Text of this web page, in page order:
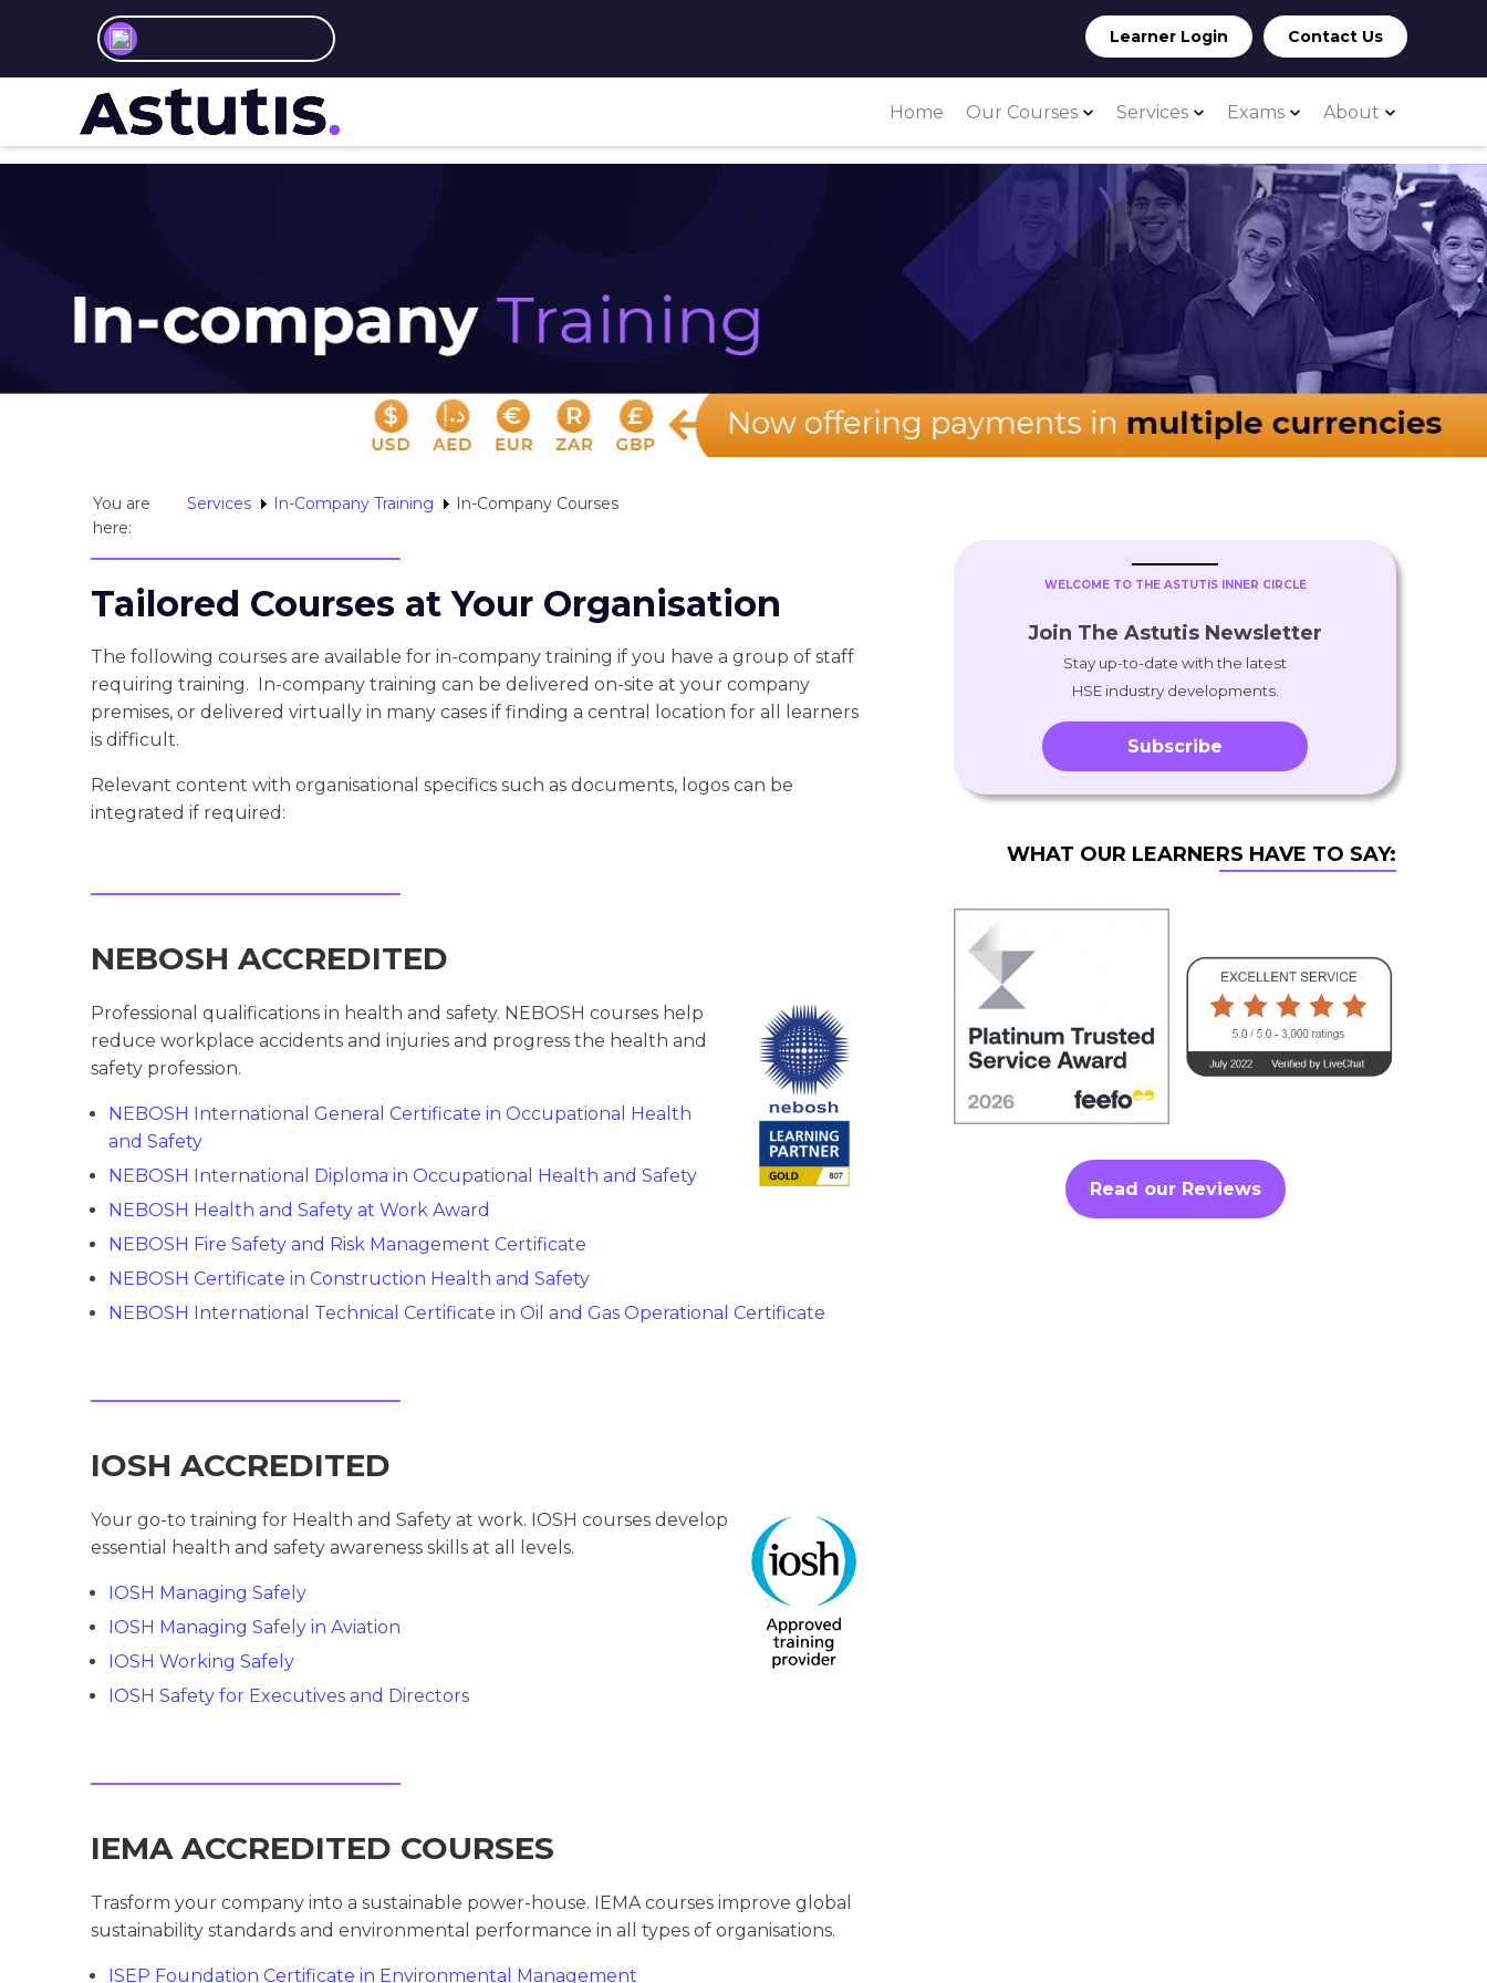
Learner Login Contact Us
Home Our Courses Services Exams About
You are
here:
Services In-Company Training In-Company Courses
Tailored Courses at Your Organisation
The following courses are available for in-company training if you have a group of staff
requiring training. In-company training can be delivered on-site at your company
premises, or delivered virtually in many cases if finding a central location for all learners
is difficult.
Relevant content with organisational specifics such as documents, logos can be
integrated if required:
NEBOSH ACCREDITED
Professional qualifications in health and safety. NEBOSH courses help
reduce workplace accidents and injuries and progress the health and
safety profession.
NEBOSH International General Certificate in Occupational Health
and Safety
NEBOSH International Diploma in Occupational Health and Safety
NEBOSH Health and Safety at Work Award
NEBOSH Fire Safety and Risk Management Certificate
NEBOSH Certificate in Construction Health and Safety
NEBOSH International Technical Certificate in Oil and Gas Operational Certificate
IOSH ACCREDITED
Your go-to training for Health and Safety at work. IOSH courses develop
essential health and safety awareness skills at all levels.
IOSH Managing Safely
IOSH Managing Safely in Aviation
IOSH Working Safely
IOSH Safety for Executives and Directors
IEMA ACCREDITED COURSES
Trasform your company into a sustainable power-house. IEMA courses improve global
sustainability standards and environmental performance in all types of organisations.
ISEP Foundation Certificate in Environmental Management
WELCOME TO THE ASTUTIS INNER CIRCLE
Join The Astutis Newsletter
Stay up-to-date with the latest
HSE industry developments.
Subscribe
WHAT OUR LEARNERS HAVE TO SAY:
Read our Reviews